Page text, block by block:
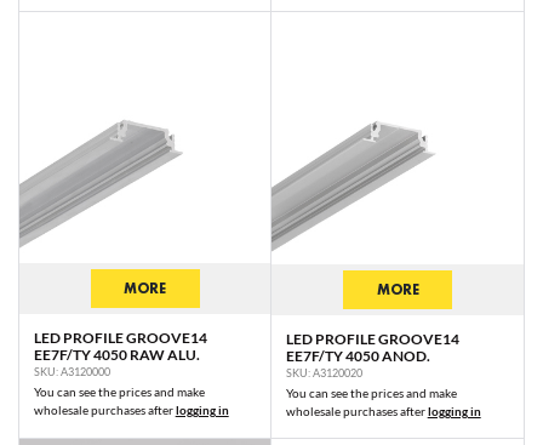
MORE
LED PROFILE GROOVE14
EE7F/TY 4050 RAW ALU.
SKU: A3120000
You can see the prices and make
wholesale purchases afterlogging in
MORE
LED PROFILE GROOVE14
EE7F/TY 4050 ANOD.
SKU: A3120020
You can see the prices and make
wholesale purchases afterlogging in